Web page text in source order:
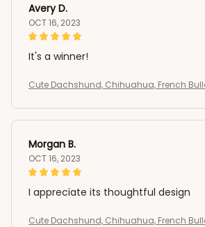
Avery D.
OCT 16, 2023
It's a winner!
Cute Dachshund, Chihuahua, French
Morgan B.
OCT 16, 2023
I appreciate its thoughtful design
Cute Dachshund, Chihuahua, French